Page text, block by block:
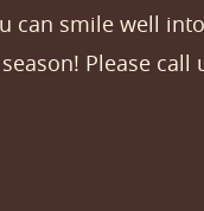
can smile well
Please